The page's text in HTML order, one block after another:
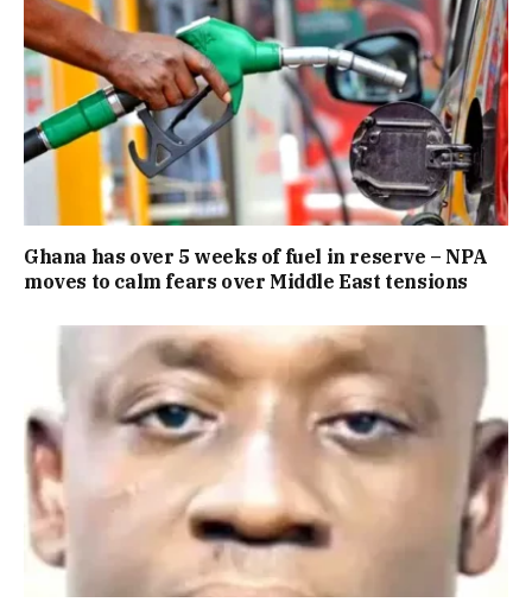
Ghana has over 5 weeks of fuel in reserve – NPA
moves to calm fears over Middle East tensions